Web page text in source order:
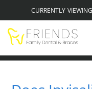
CURRENTLY